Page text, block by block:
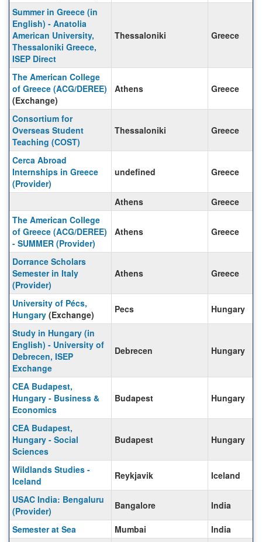
Summer in Greece (in
English) - Anatolia
American University,
Thessaloniki Greece,
ISEP Direct
Thessaloniki Greece
The American College
of Greece (ACG/DEREE)
(Exchange)
Athens Greece
Consortium for
Overseas Student
Teaching (COST)
Thessaloniki Greece
Cerca Abroad
Internships in Greece
(Provider)
undefined Greece
Athens
Greece
The American College
of Greece (ACG/DEREE)
- SUMMER (Provider)
Athens Greece
Dorrance Scholars
Semester in Italy
(Provider)
Athens Greece
University of Pécs,
Hungary (Exchange) Pecs Hungary
Study in Hungary (in
English) - University of
Debrecen, ISEP
Exchange
Debrecen Hungary
CEA Budapest,
Hungary - Business &
Economics
Budapest Hungary
CEA Budapest,
Hungary - Social
Sciences
Budapest Hungary
Wildlands Studies -
Iceland
Reykjavik Iceland
USAC India: Bengaluru
(Provider)
Bangalore India
Semester at Sea Mumbai
India